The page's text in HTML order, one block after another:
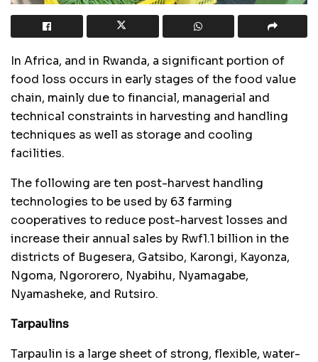
In Africa, and in Rwanda, a significant portion of
food loss occurs in early stages of the food value
chain, mainly due to financial, managerial and
technical constraints in harvesting and handling
techniques as well as storage and cooling
facilities.
The following are ten post-harvest handling
technologies to be used by 63 farming
cooperatives to reduce post-harvest losses and
increase their annual sales by Rwf1.1 billion in the
districts of Bugesera, Gatsibo, Karongi, Kayonza,
Ngoma, Ngororero, Nyabihu, Nyamagabe,
Nyamasheke, and Rutsiro.
Tarpaulins
Tarpaulin is a large sheet of strong, flexible, water-